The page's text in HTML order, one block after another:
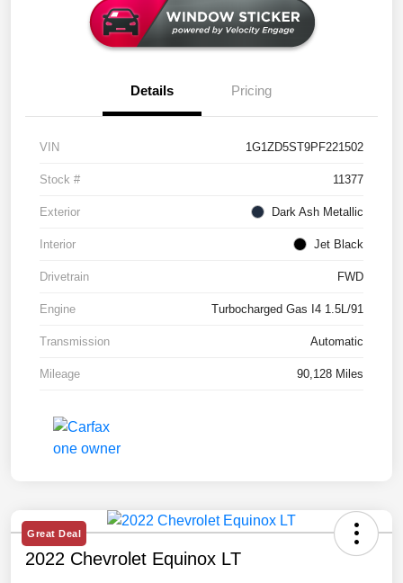
Details Pricing
VIN 1G1ZD5ST9PF221502
Stock # 11377
Exterior Dark Ash Metallic
Interior Jet Black
Drivetrain FWD
Engine Turbocharged Gas I4 1.5L/91
Transmission Automatic
Mileage 90,128 Miles
Great Deal
2022 Chevrolet Equinox LT